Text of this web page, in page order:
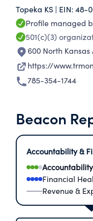
Additionally,
community
protein to
Topeka KS | EIN: 48-
Profile managed
501(c)(3)
600 North Kansas
https://
785-354-1744
Beacon
Accountability &
Accountability
Financial
Revenue &